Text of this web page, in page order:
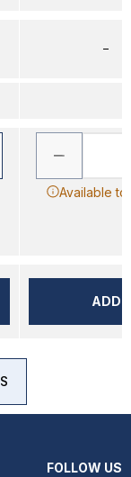
–
Available to
ADD
FOLLOW US